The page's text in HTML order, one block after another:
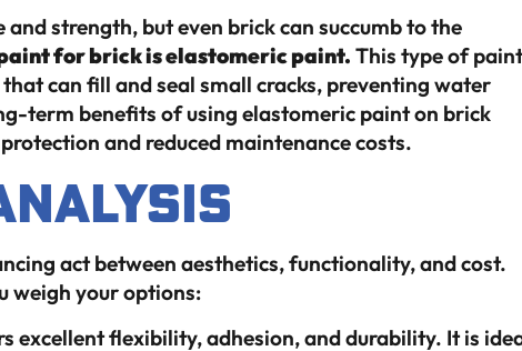
strength, but even brick can succumb to the
for brick is elastomeric paint. This type of paint
can fill and seal small cracks, preventing water
term benefits of using elastomeric paint on brick
and reduced maintenance costs.
act between aesthetics, functionality, and cost.
weigh your options:
excellent flexibility, adhesion, and durability. It is